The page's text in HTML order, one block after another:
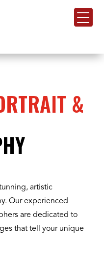
&
artistic
Our experienced
are dedicated to
that tell your unique